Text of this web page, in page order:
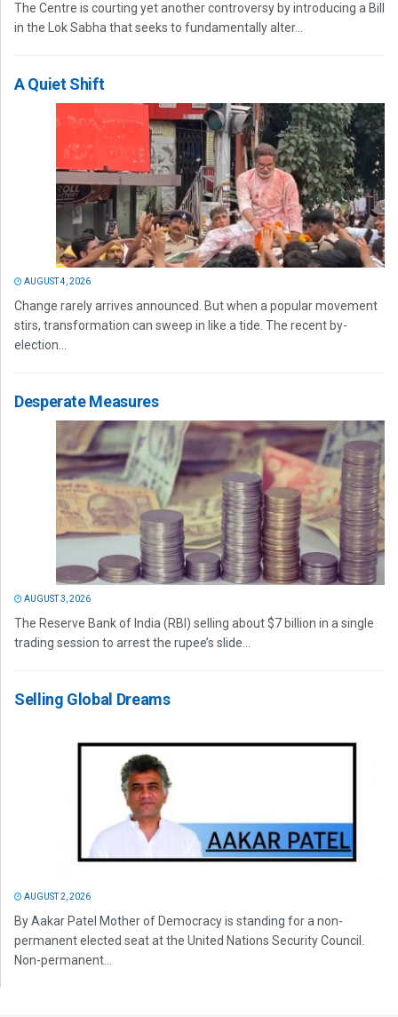
The Centre is courting yet another controversy by introducing a Bill
in the Lok Sabha that seeks to fundamentally alter...
A Quiet Shift
AUGUST 4, 2026
Change rarely arrives announced. But when a popular movement
stirs, transformation can sweep in like a tide. The recent by-
election...
Desperate Measures
AUGUST 3, 2026
The Reserve Bank of India (RBI) selling about $7 billion in a single
trading session to arrest the rupee’s slide...
Selling Global Dreams
AUGUST 2, 2026
By Aakar Patel Mother of Democracy is standing for a non-
permanent elected seat at the United Nations Security Council.
Non-permanent...